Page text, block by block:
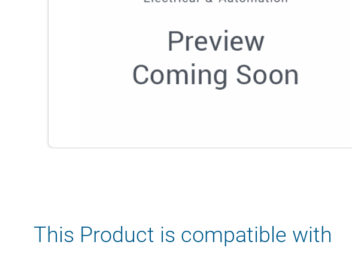
This Product is compatible with